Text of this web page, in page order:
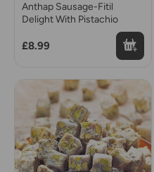
Anthap Sausage-Fitil
Delight With Pistachio
£8.99